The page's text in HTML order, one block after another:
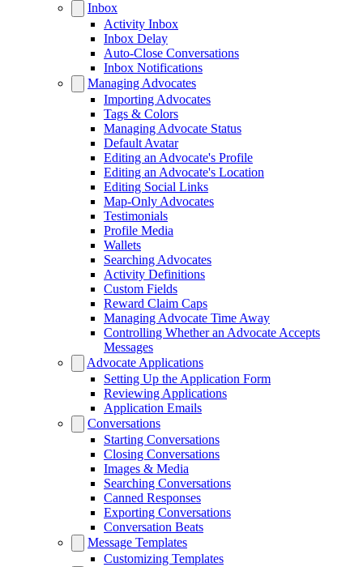
Inbox
Activity Inbox
Inbox Delay
Auto-Close Conversations
Inbox Notifications
Managing Advocates
Importing Advocates
Tags & Colors
Managing Advocate Status
Default Avatar
Editing an Advocate's Profile
Editing an Advocate's Location
Editing Social Links
Map-Only Advocates
Testimonials
Profile Media
Wallets
Searching Advocates
Activity Definitions
Custom Fields
Reward Claim Caps
Managing Advocate Time Away
Controlling Whether an Advocate Accepts
Messages
Advocate Applications
Setting Up the Application Form
Reviewing Applications
Application Emails
Conversations
Starting Conversations
Closing Conversations
Images & Media
Searching Conversations
Canned Responses
Exporting Conversations
Conversation Beats
Message Templates
Customizing Templates